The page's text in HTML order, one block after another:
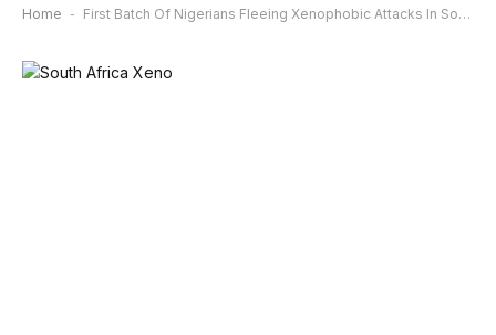
Home - First Batch Of Nigerians Fleeing Xenophobic Attacks In South Africa Arrives Tomorrow